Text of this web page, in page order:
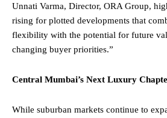
Unnati Varma, Director, ORA Group,
rising for plotted developments that
flexibility with the potential for future
changing buyer priorities.”
Central Mumbai’s Next Luxury
While suburban markets continue to